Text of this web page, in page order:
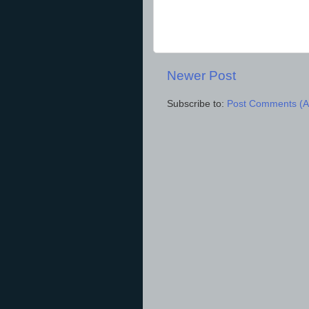
Newer Post
Subscribe to: Post Comments